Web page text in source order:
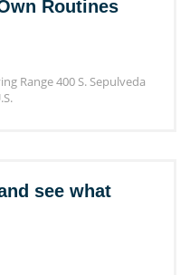
Routines
Range 400 S. Sepulveda
see what